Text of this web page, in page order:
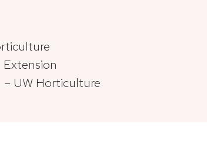
– UW Horticulture